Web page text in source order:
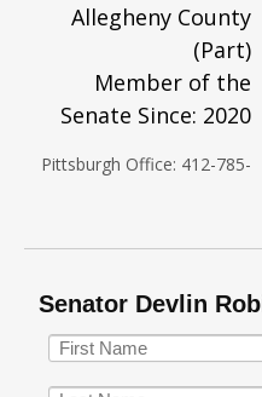
Allegheny County
(Part)
Member of the
Senate Since: 2020
Pittsburgh Office: 412-785-
Senator Devlin